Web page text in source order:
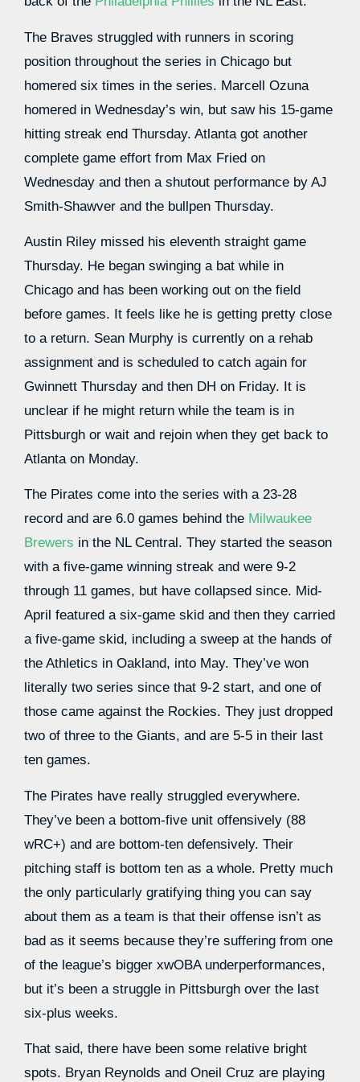
The Braves struggled with runners in scoring
position throughout the series in Chicago but
homered six times in the series. Marcell Ozuna
homered in Wednesday’s win, but saw his 15-game
hitting streak end Thursday. Atlanta got another
complete game effort from Max Fried on
Wednesday and then a shutout performance by AJ
Smith-Shawver and the bullpen Thursday.
Austin Riley missed his eleventh straight game
Thursday. He began swinging a bat while in
Chicago and has been working out on the field
before games. It feels like he is getting pretty close
to a return. Sean Murphy is currently on a rehab
assignment and is scheduled to catch again for
Gwinnett Thursday and then DH on Friday. It is
unclear if he might return while the team is in
Pittsburgh or wait and rejoin when they get back to
Atlanta on Monday.
The Pirates come into the series with a 23-28
record and are 6.0 games behind the Milwaukee
Brewers in the NL Central. They started the season
with a five-game winning streak and were 9-2
through 11 games, but have collapsed since. Mid-
April featured a six-game skid and then they carried
a five-game skid, including a sweep at the hands of
the Athletics in Oakland, into May. They’ve won
literally two series since that 9-2 start, and one of
those came against the Rockies. They just dropped
two of three to the Giants, and are 5-5 in their last
ten games.
The Pirates have really struggled everywhere.
They’ve been a bottom-five unit offensively (88
wRC+) and are bottom-ten defensively. Their
pitching staff is bottom ten as a whole. Pretty much
the only particularly gratifying thing you can say
about them as a team is that their offense isn’t as
bad as it seems because they’re suffering from one
of the league’s bigger xwOBA underperformances,
but it’s been a struggle in Pittsburgh over the last
six-plus weeks.
That said, there have been some relative bright
spots. Bryan Reynolds and Oneil Cruz are playing